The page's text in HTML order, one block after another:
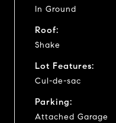
In Ground
Roof:
Shake
Lot Features:
Cul-de-sac
Parking:
Attached Garage